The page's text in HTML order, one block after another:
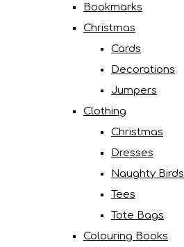
Bookmarks
Christmas
Cards
Decorations
Jumpers
Clothing
Christmas
Dresses
Naughty Birds
Tees
Tote Bags
Colouring Books